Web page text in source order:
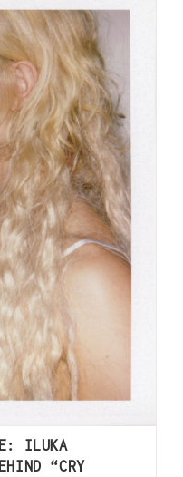
ILUKA
“CRY